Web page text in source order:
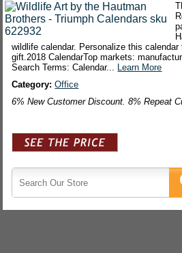
wildlife calendar. Personalize this
gift.2018 CalendarTop markets:
Search Terms: Calendar... Learn More
Category:Office
6% New Customer Discount. 8% Repeat